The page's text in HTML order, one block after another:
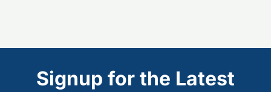
Signup for the Latest